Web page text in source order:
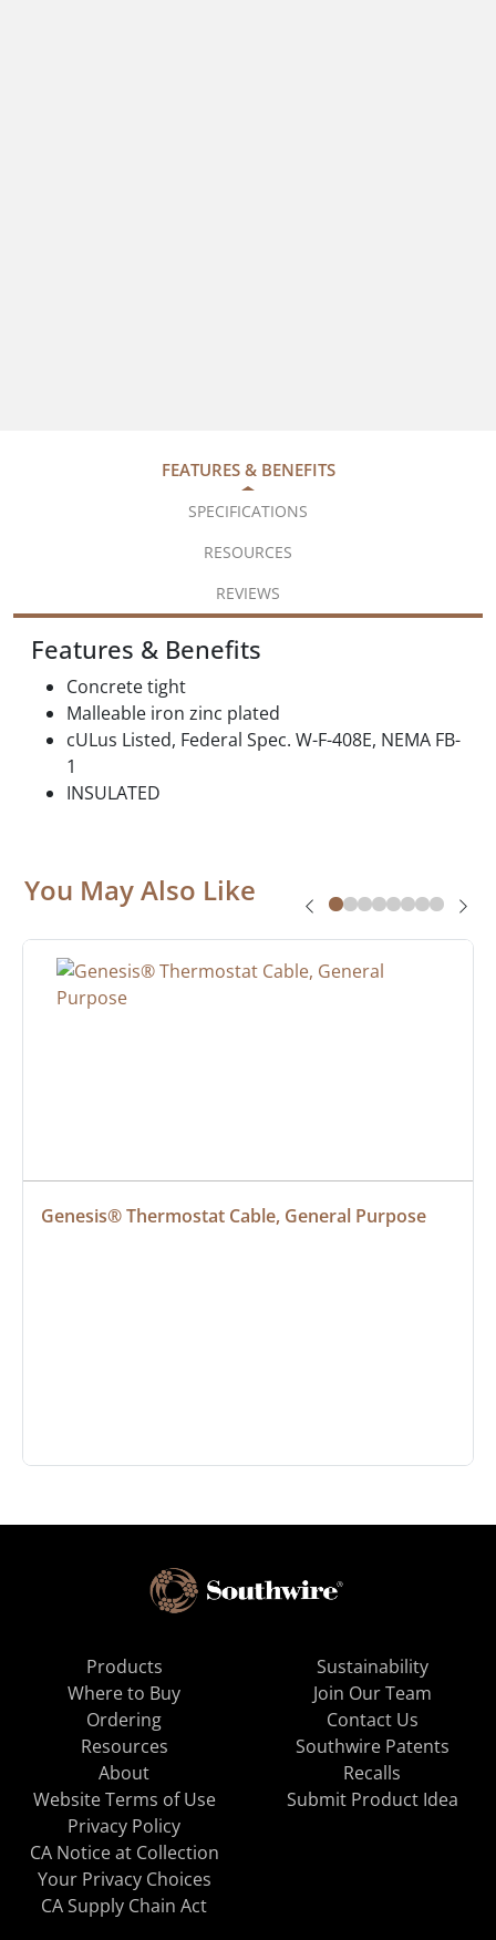
FEATURES & BENEFITS
SPECIFICATIONS
RESOURCES
REVIEWS
Features & Benefits
Concrete tight
Malleable iron zinc plated
cULus Listed, Federal Spec. W-F-408E, NEMA FB-
1
INSULATED
You May Also Like
Genesis® Thermostat Cable, General Purpose
Products
Where to Buy
Ordering
Resources
About
Sustainability
Join Our Team
Contact Us
Southwire Patents
Recalls
Website Terms of Use
Privacy Policy
CA Notice at Collection
Your Privacy Choices
CA Supply Chain Act
Submit Product Idea